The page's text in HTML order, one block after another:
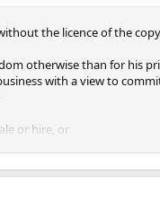
the licence of the
otherwise than for his
with a view to
or hire, or
in the course of a